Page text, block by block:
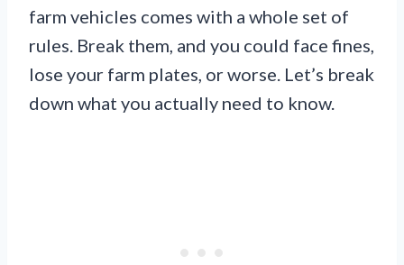
farm vehicles comes with a whole set of
rules. Break them, and you could face fines,
lose your farm plates, or worse. Let’s break
down what you actually need to know.